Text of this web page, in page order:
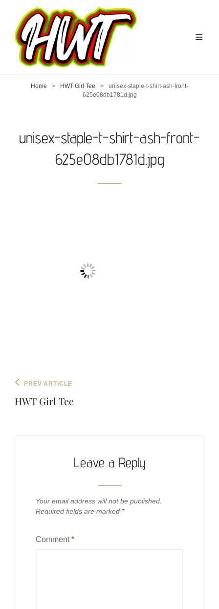
Home > HWT Girl Tee >
unisex-staple-t-shirt-ash-front-
625e08db1781d.jpg
unisex-staple-t-shirt-ash-front-
625e08db1781d.jpg
Post
navigation
Previous
PREV ARTICLE
HWT Girl Tee
Leave a Reply
Your email address will not be published.
Required fields are marked *
Comment*